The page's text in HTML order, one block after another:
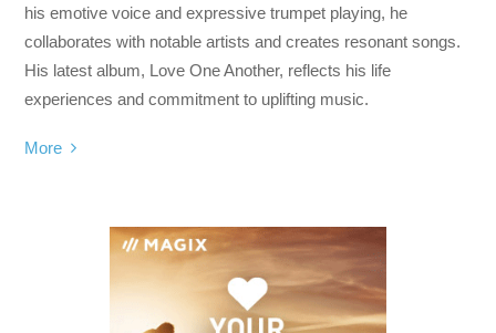
his emotive voice and expressive trumpet playing, he
collaborates with notable artists and creates resonant songs.
His latest album, Love One Another, reflects his life
experiences and commitment to uplifting music.
More